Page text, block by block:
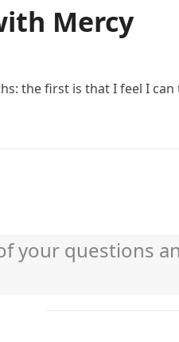
Mercy
the first is that I feel I
your questions